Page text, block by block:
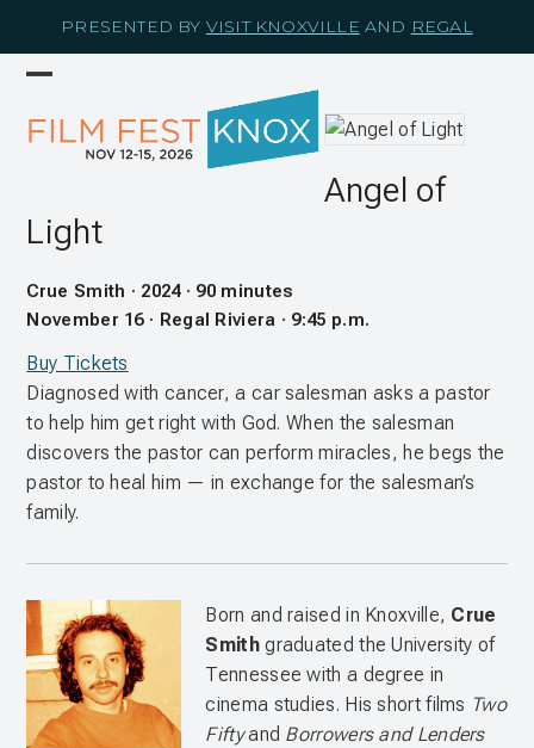
content
PRESENTED BY VISIT KNOXVILLE AND REGAL
mobile
menu
mobile
menu
Angel of
Light
Crue Smith · 2024 · 90 minutes
November 16 · Regal Riviera · 9:45 p.m.
Buy Tickets
Diagnosed with cancer, a car salesman asks a pastor
to help him get right with God. When the salesman
discovers the pastor can perform miracles, he begs the
pastor to heal him — in exchange for the salesman’s
family.
Born and raised in Knoxville, Crue
Smithgraduated the University of
Tennessee with a degree in
cinema studies. His short films Two
Fiftyand Borrowers and Lenders